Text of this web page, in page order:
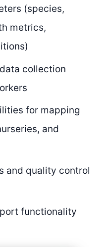
(species,
metrics,
collection
for mapping
and
and quality control
functionality